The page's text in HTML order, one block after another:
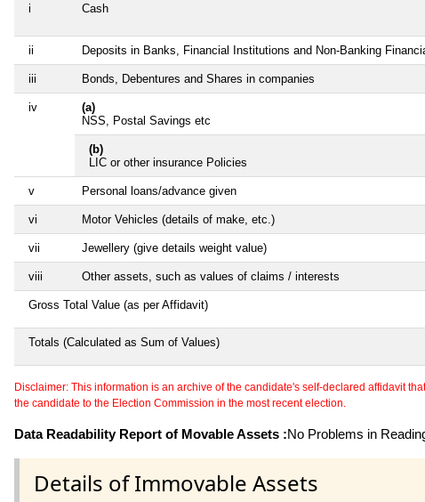
i Cash
ii Deposits in Banks, Financial Institutions and Non-Banking
iii Bonds, Debentures and Shares in companies
iv
(a)
NSS, Postal Savings etc
(b)
LIC or other insurance Policies
v Personal loans/advance given
vi Motor Vehicles (details of make, etc.)
vii Jewellery (give details weight value)
viii Other assets, such as values of claims / interests
Gross Total Value (as per Affidavit)
Totals (Calculated as Sum of Values)
Disclaimer: This information is an archive of the candidate's self-declared affidavit
the candidate to the Election Commission in the most recent election.
Data Readability Report of Movable Assets :No Problems in
Details of Immovable Assets